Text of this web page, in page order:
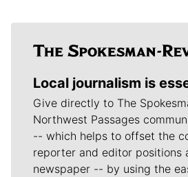
Local journalism is
Give directly to The
Northwest Passages
-- which helps to offset the
reporter and editor positions
newspaper -- by using the